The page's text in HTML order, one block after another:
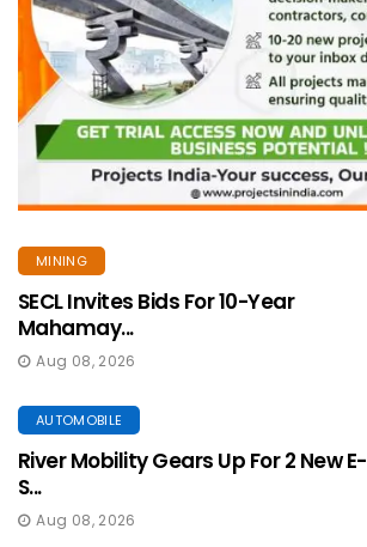
MINING
SECL Invites Bids For 10-Year
Mahamay...
Aug 08, 2026
AUTOMOBILE
River Mobility Gears Up For 2 New E-
S...
Aug 08, 2026